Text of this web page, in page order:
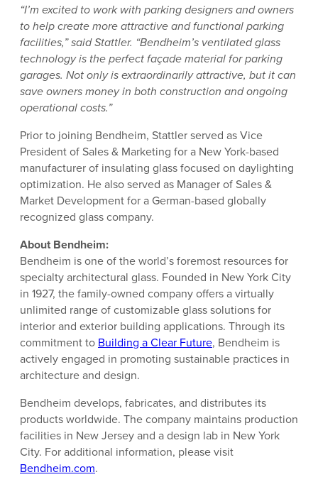
“I’m excited to work with parking designers and owners
to help create more attractive and functional parking
facilities,” said Stattler. “Bendheim’s ventilated glass
technology is the perfect façade material for parking
garages. Not only is extraordinarily attractive, but it can
save owners money in both construction and ongoing
operational costs.”
Prior to joining Bendheim, Stattler served as Vice
President of Sales & Marketing for a New York-based
manufacturer of insulating glass focused on daylighting
optimization. He also served as Manager of Sales &
Market Development for a German-based globally
recognized glass company.
About Bendheim:
Bendheim is one of the world’s foremost resources for
specialty architectural glass. Founded in New York City
in 1927, the family-owned company offers a virtually
unlimited range of customizable glass solutions for
interior and exterior building applications. Through its
commitment to Building a Clear Future, Bendheim is
actively engaged in promoting sustainable practices in
architecture and design.
Bendheim develops, fabricates, and distributes its
products worldwide. The company maintains production
facilities in New Jersey and a design lab in New York
City. For additional information, please visit
Bendheim.com.